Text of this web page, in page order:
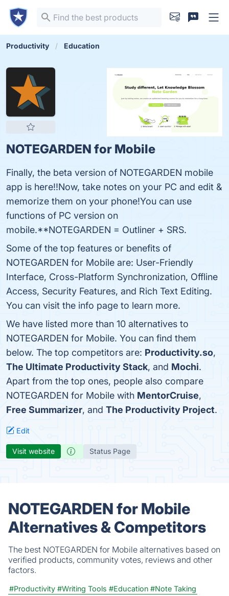
Productivity Education
NOTEGARDEN for Mobile
Finally, the beta version of NOTEGARDEN mobile
app is here!!Now, take notes on your PC and edit &
memorize them on your phone!You can use
functions of PC version on
mobile.**NOTEGARDEN = Outliner + SRS.
Some of the top features or benefits of
NOTEGARDEN for Mobile are: User-Friendly
Interface, Cross-Platform Synchronization, Offline
Access, Security Features, and Rich Text Editing.
You can visit the info page to learn more.
We have listed more than 10 alternatives to
NOTEGARDEN for Mobile. You can find them
below. The top competitors are: Productivity.so,
The Ultimate Productivity Stack, and Mochi.
Apart from the top ones, people also compare
NOTEGARDEN for Mobile with MentorCruise,
Free Summarizer, and The Productivity Project.
Edit
Visit website Status Page
NOTEGARDEN for Mobile
Alternatives & Competitors
The best NOTEGARDEN for Mobile alternatives based on
verified products, community votes, reviews and other
factors.
#Productivity #Writing Tools #Education #Note Taking